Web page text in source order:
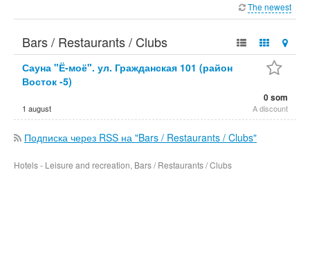
The newest
Bars / Restaurants / Clubs
Сауна "Ё-моё". ул. Гражданская 101 (район
Восток -5)
1 august
0 som
A discount
Подписка через RSS на "Bars / Restaurants / Clubs"
Hotels - Leisure and recreation, Bars / Restaurants / Clubs